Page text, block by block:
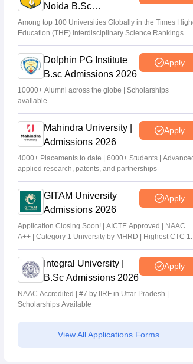
Noida B.Sc
Admissions 2026
Among top 100 Universities Globally in the Times
Education (THE) Interdisciplinary Science Rankings
2026
Dolphin PG Institute
B.sc Admissions 2026
Apply
10000+ Alumni across the globe | Scholarships
available
Mahindra University |
Admissions 2026
Apply
4000+ Placements to date | 6000+ Students |
applied research, patents, and partnerships
GITAM University
Admissions 2026
Apply
Application Closing Soon! | AICTE Approved | NAAC
A++ | Category 1 University by MHRD | Highest CTC
Cr LPA from Amazon
Integral University |
B.Sc Admissions 2026
Apply
NAAC Accredited | #7 by IIRF in Uttar Pradesh |
Scholarships Available
View All Applications Forms